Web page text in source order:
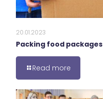
20.01.2023
Packing food packages
Read more